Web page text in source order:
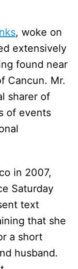
, woke on
extensively
found near
Cancun. Mr.
sharer of
of events
in 2007,
Saturday
text
that she
a short
husband.